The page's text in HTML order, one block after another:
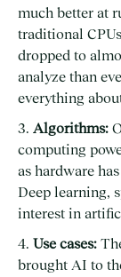
much better at
traditional
dropped to
analyze than
everything
3. Algorithms:
computing
as hardware
Deep learning,
interest in
4. Use cases:
brought AI to